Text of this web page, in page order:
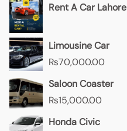
Rent A Car Lahore
Limousine Car
₨70,000.00
Saloon Coaster
₨15,000.00
Honda Civic